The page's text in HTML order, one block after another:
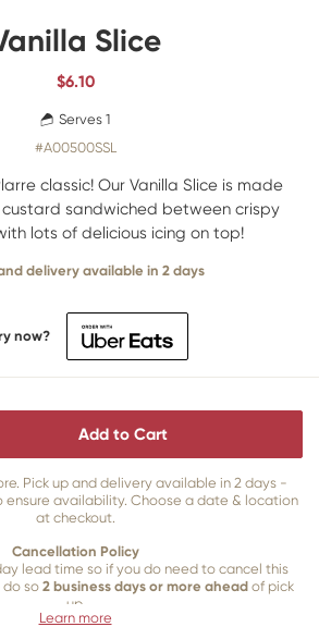
Slice
$6.10
Serves 1
#A00500SSL
classic! Our Vanilla Slice is made
custard sandwiched between crispy
lots of delicious icing on top!
delivery available in 2 days
now?
Add to Cart
Pick up and delivery available in 2 days -
ensure availability. Choose a date & location
at checkout.
Cancellation Policy
lead time so if you do need to cancel this
do so 2 business days or more aheadof pick
up.
Learn more